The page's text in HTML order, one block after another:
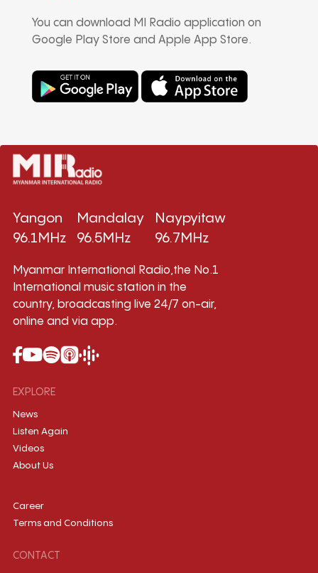
You can download MI Radio application on
Google Play Store and Apple App Store.
Yangon
96.1MHz
Mandalay
96.5MHz
Naypyitaw
96.7MHz
Myanmar International Radio,the No.1
International music station in the
country, broadcasting live 24/7 on-air,
online and via app.
EXPLORE
News
Listen Again
Videos
About Us
Career
Terms and Conditions
CONTACT